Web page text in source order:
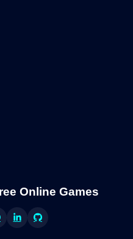
Online Games